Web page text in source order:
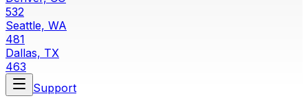
532
Seattle, WA
481
Dallas, TX
463
Support